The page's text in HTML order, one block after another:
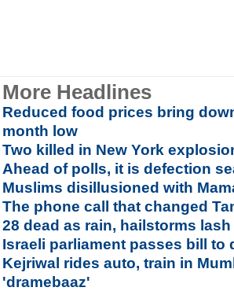
More Headlines
Reduced food prices bring
month low
Two killed in New York
Ahead of polls, it is defection
Muslims disillusioned with
The phone call that changed
28 dead as rain, hailstorms
Israeli parliament passes bill to
Kejriwal rides auto, train in
'dramebaaz'